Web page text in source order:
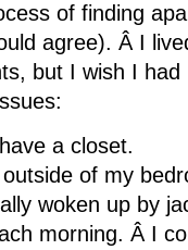
of finding
agree). Â I
but I wish I had
a closet.
of my
woken up by
morning. Â I